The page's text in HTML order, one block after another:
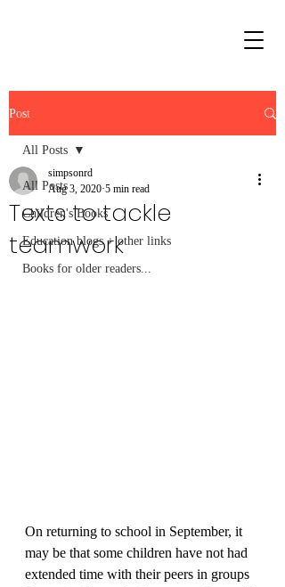
Post
All Posts
Children's Books
Education blogs + other links
Books for older readers...
All Posts
Texts to tackle
teamwork
simpsonrd
Aug 3, 2020 5 min read
On returning to school in September, it
may be that some children have not had
extended time with their peers in groups